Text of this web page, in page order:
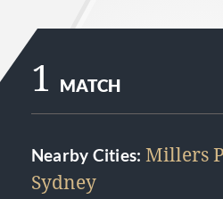
1 MATCH
Nearby Cities: Millers
Sydney